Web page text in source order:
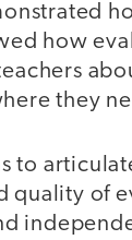
how
they
to
quality of